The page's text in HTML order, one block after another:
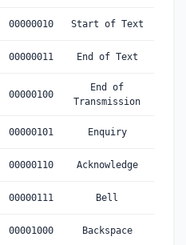
00000010 Start of Text
00000011 End of Text
00000100
End of
Transmission
00000101 Enquiry
00000110 Acknowledge
00000111 Bell
00001000 Backspace